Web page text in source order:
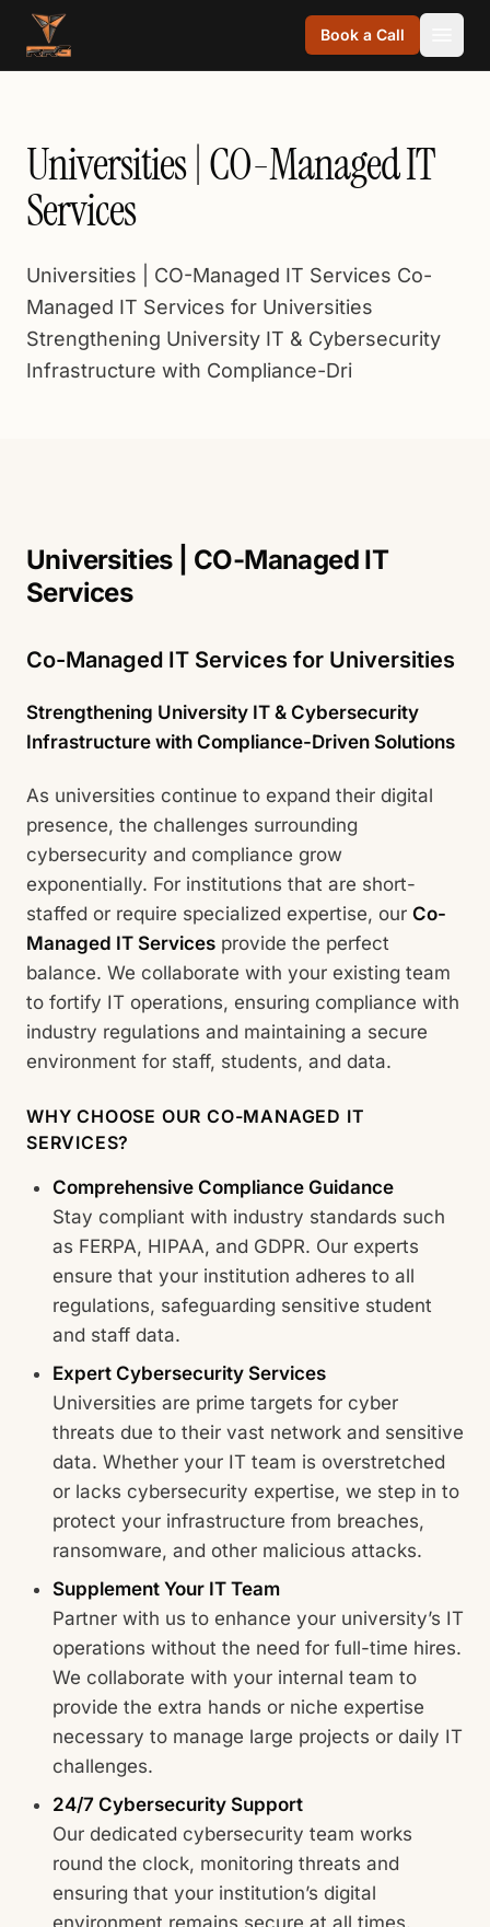
Skip to content
Book a Call
Universities | CO-Managed IT
Services
Universities | CO-Managed IT Services Co-
Managed IT Services for Universities
Strengthening University IT & Cybersecurity
Infrastructure with Compliance-Dri
Universities | CO-Managed IT
Services
Co-Managed IT Services for Universities
Strengthening University IT & Cybersecurity
Infrastructure with Compliance-Driven Solutions
As universities continue to expand their digital
presence, the challenges surrounding
cybersecurity and compliance grow
exponentially. For institutions that are short-
staffed or require specialized expertise, our Co-
Managed IT Services provide the perfect
balance. We collaborate with your existing team
to fortify IT operations, ensuring compliance with
industry regulations and maintaining a secure
environment for staff, students, and data.
WHY CHOOSE OUR CO-MANAGED IT
SERVICES?
Comprehensive Compliance Guidance
Stay compliant with industry standards such
as FERPA, HIPAA, and GDPR. Our experts
ensure that your institution adheres to all
regulations, safeguarding sensitive student
and staff data.
Expert Cybersecurity Services
Universities are prime targets for cyber
threats due to their vast network and sensitive
data. Whether your IT team is overstretched
or lacks cybersecurity expertise, we step in to
protect your infrastructure from breaches,
ransomware, and other malicious attacks.
Supplement Your IT Team
Partner with us to enhance your university’s IT
operations without the need for full-time hires.
We collaborate with your internal team to
provide the extra hands or niche expertise
necessary to manage large projects or daily IT
challenges.
24/7 Cybersecurity Support
Our dedicated cybersecurity team works
round the clock, monitoring threats and
ensuring that your institution’s digital
environment remains secure at all times.